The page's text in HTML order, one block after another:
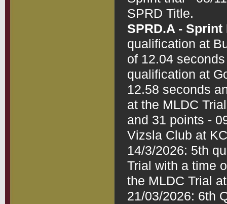
SPRD.A -
qualification at
of 12.04
qualification at
12.58 seconds
at the MLDC
and 31 points -
Vizsla Club at
14/3/2026: 5th
Trial with a time
the MLDC Trial
21/03/2026: 6th